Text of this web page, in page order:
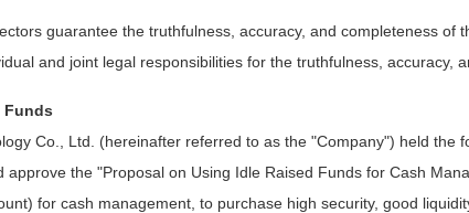
guarantee the truthfulness, accuracy, and completeness of
and joint legal responsibilities for the truthfulness, accuracy,
Funds
Co., Ltd. (hereinafter referred to as the "Company") held
the "Proposal on Using Idle Raised Funds for Cash
for cash management, to purchase high security, good